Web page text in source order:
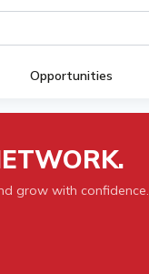
Opportunities
grow with confidence.